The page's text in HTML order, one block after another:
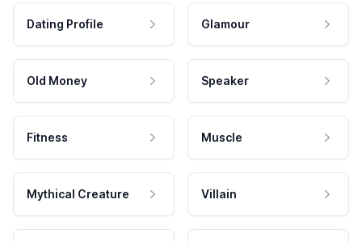
Dating Profile Glamour
Old Money Speaker
Fitness Muscle
Mythical Creature Villain